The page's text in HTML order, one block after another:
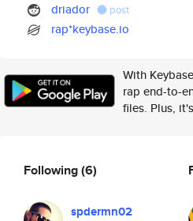
driador post
rap*keybase.io
With
rap end-to-
files. Plus,
Following(6)
spdermn02